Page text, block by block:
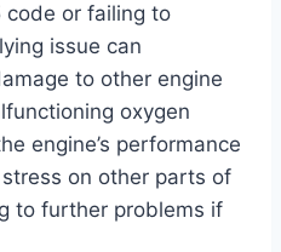
code or failing to
issue can
to other engine
oxygen
engine’s performance
on other parts of
to further problems if